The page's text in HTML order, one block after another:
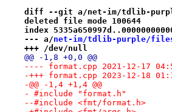
diff --git a/net-im/tdlib-
deleted file mode 100644
index
--- a/net-im/tdlib-purple/
+++ /dev/null
@@ -1,8 +0,0 @@
---- format.cpp	2021-
-+++ format.cpp
-@@ -1,4 +1,4 @@
- #include "format.h"
--#include <fmt/format.h>